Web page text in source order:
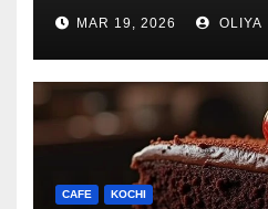
MAR 19, 2026 OLIYA
CAFE KOCHI